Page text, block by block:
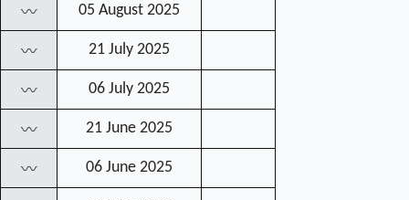
〰 05 August 2025
〰 21 July 2025
〰 06 July 2025
〰 21 June 2025
〰 06 June 2025